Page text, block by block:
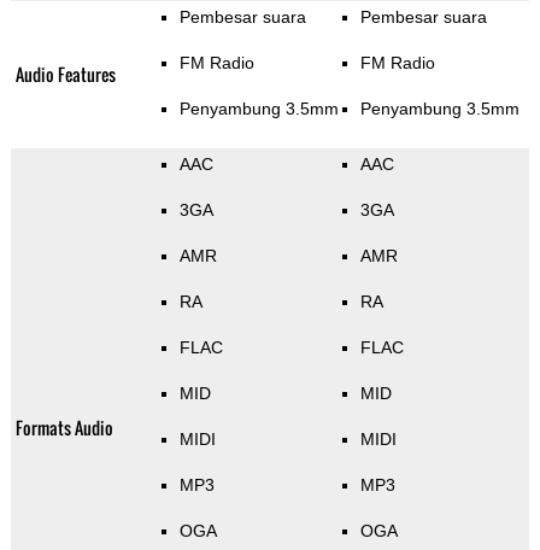
Audio Features
Pembesar suara
FM Radio
Penyambung 3.5mm
Pembesar suara
FM Radio
Penyambung 3.5mm
Formats Audio
AAC
3GA
AMR
RA
FLAC
MID
MIDI
MP3
OGA
AAC
3GA
AMR
RA
FLAC
MID
MIDI
MP3
OGA